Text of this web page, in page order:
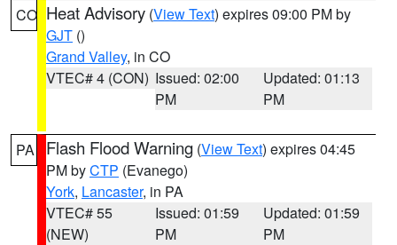
CO Heat Advisory (View Text) expires 09:00 PM by
GJT ()
Grand Valley, in CO
VTEC# 4 (CON) Issued: 02:00
PM
Updated: 01:13
PM
PA Flash Flood Warning (View Text) expires 04:45
PM byCTP (Evanego)
York, Lancaster, in PA
VTEC# 55
(NEW)
Issued: 01:59
PM
Updated: 01:59
PM